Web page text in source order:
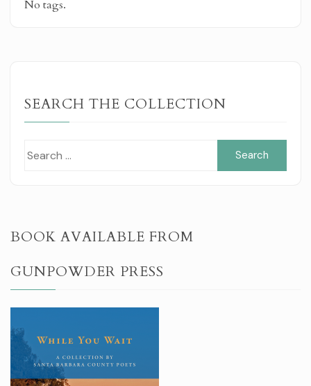
No tags.
SEARCH THE COLLECTION
BOOK AVAILABLE FROM
GUNPOWDER PRESS